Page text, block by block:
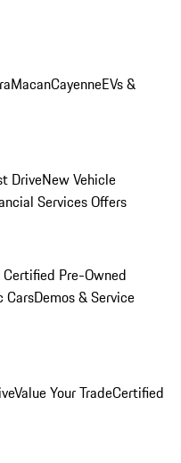
MacanCayenneEVs &
DriveNew Vehicle
Services Offers
Certified Pre-Owned
CarsDemos & Service
Value Your TradeCertified